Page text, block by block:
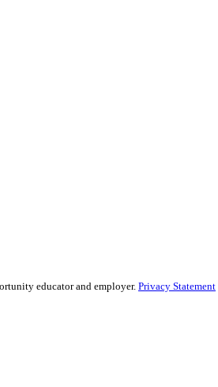
educator and employer. Privacy Statement